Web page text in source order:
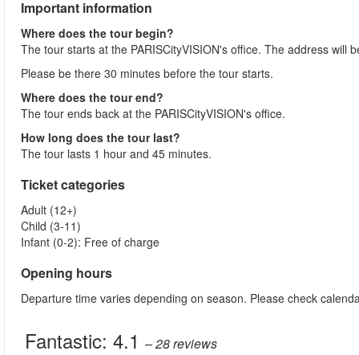
Important information
Where does the tour begin?
The tour starts at the PARISCityVISION's office. The address will
Please be there 30 minutes before the tour starts.
Where does the tour end?
The tour ends back at the PARISCityVISION's office.
How long does the tour last?
The tour lasts 1 hour and 45 minutes.
Ticket categories
Adult (12+)
Child (3-11)
Infant (0-2): Free of charge
Opening hours
Departure time varies depending on season. Please check
Fantastic: 4.1 – 28reviews